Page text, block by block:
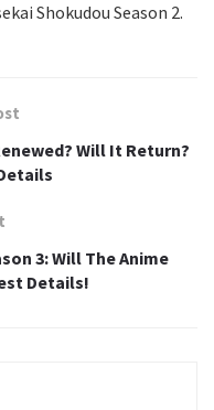
Shokudou Season 2.
Will It Return?
3: Will The Anime
Details!